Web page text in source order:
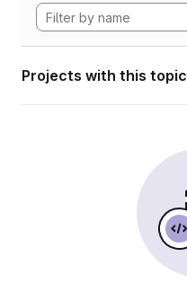
Projects with this topic